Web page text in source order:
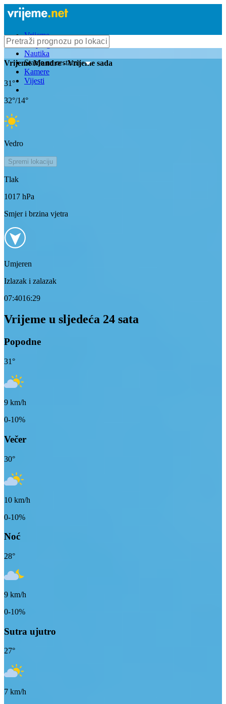
Vrijeme
Bioprognoza
Nautika
Stanje na cestama
Kamere
Vijesti
VrijemeMandre- Vrijeme sada
31°
32°/14°
Vedro
Spremi lokaciju
Tlak
1017 hPa
Smjer i brzina vjetra
Umjeren
Izlazak i zalazak
07:4016:29
Vrijeme u sljedeća 24 sata
Popodne
31°
9 km/h
0-10%
Večer
30°
10 km/h
0-10%
Noć
28°
9 km/h
0-10%
Sutra ujutro
27°
7 km/h